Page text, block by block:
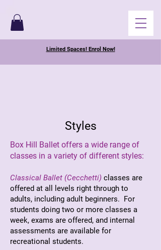
Limited Spaces! Enrol Now!
Styles
Box Hill Ballet offers a wide range of
classes in a variety of different styles:
Classical Ballet (Cecchetti) classes are
offered at all levels right through to
adults, including adult beginners. For
students doing two or more classes a
week, exams are offered, and internal
assessments are available for
recreational students.